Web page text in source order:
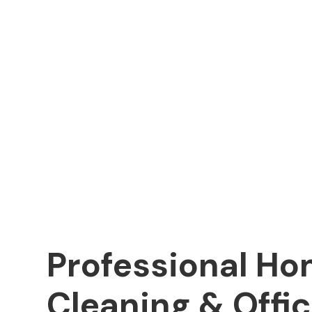
Professional